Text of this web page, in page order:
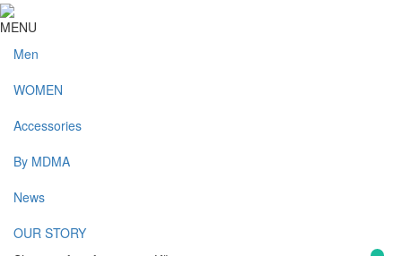
MENU
Men
WOMEN
Accessories
By MDMA
News
OUR STORY